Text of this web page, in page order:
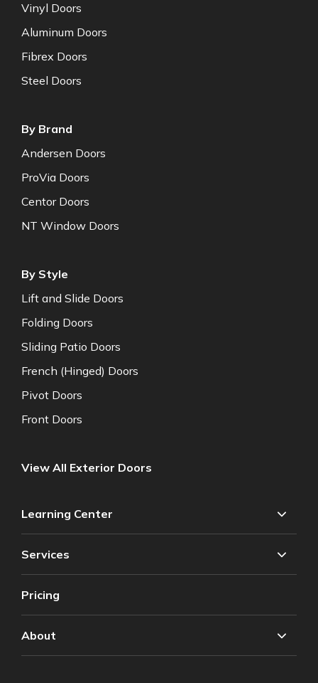
Vinyl Doors
Aluminum Doors
Fibrex Doors
Steel Doors
By Brand
Andersen Doors
ProVia Doors
Centor Doors
NT Window Doors
By Style
Lift and Slide Doors
Folding Doors
Sliding Patio Doors
French (Hinged) Doors
Pivot Doors
Front Doors
View All Exterior Doors
Learning Center
Services
Pricing
About